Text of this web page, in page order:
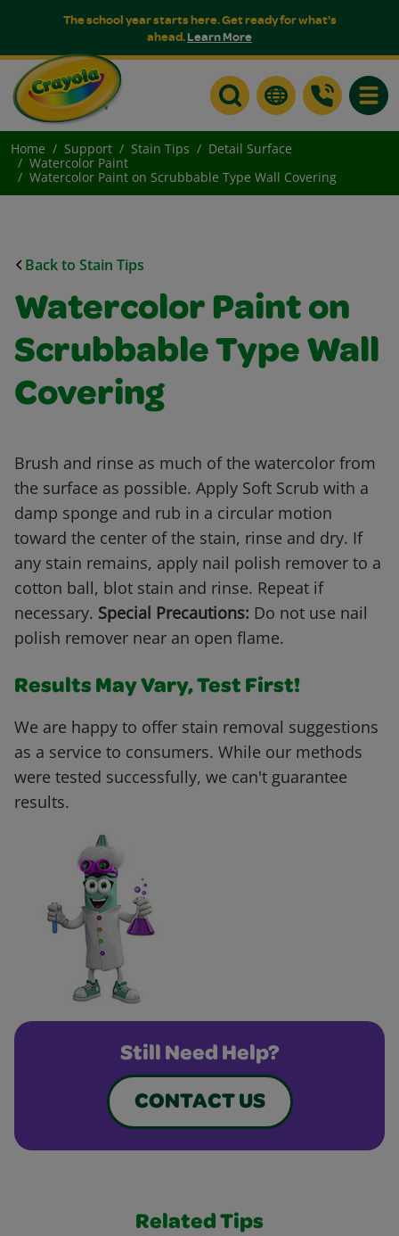
The school year starts here. Get ready for what's
ahead.Learn More
Home Support Stain Tips
Detail Surface
Watercolor Paint
Watercolor Paint on Scrubbable Type Wall Covering
Back to Stain Tips
Watercolor Paint on
Scrubbable Type Wall
Covering
Brush and rinse as much of the watercolor from
the surface as possible. Apply Soft Scrub with a
damp sponge and rub in a circular motion
toward the center of the stain, rinse and dry. If
any stain remains, apply nail polish remover to a
cotton ball, blot stain and rinse. Repeat if
necessary. Special Precautions: Do not use nail
polish remover near an open flame.
Results May Vary, Test First!
We are happy to offer stain removal suggestions
as a service to consumers. While our methods
were tested successfully, we can't guarantee
results.
Still Need Help?
CONTACT US
Related Tips